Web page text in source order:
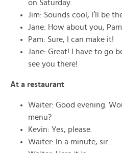
on Saturday.
Jim: Sounds cool, I’ll be
Jane: How about you,
Pam: Sure, I can make it!
Jane: Great! I have to go
see you there!
At a restaurant
Waiter: Good evening.
menu?
Kevin: Yes, please.
Waiter: In a minute, sir.